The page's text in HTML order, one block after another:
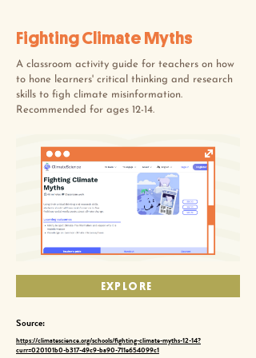
Fighting Climate Myths
A classroom activity guide for teachers on how
to hone learners' critical thinking and research
skills to figh climate misinformation.
Recommended for ages 12-14.
EXPLORE
Source:
https://climatescience.org/schools/fighting-climate-myths-12-14?
curr=020101b0-b317-49c9-ba90-711e654099c1